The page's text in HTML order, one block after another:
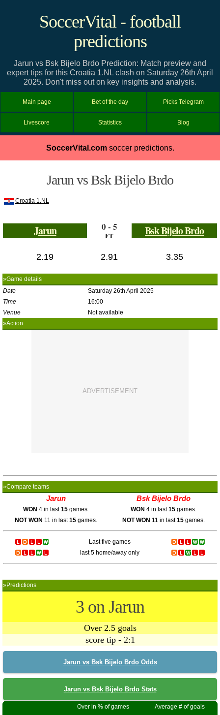
SoccerVital - football
predictions
Jarun vs Bsk Bijelo Brdo Prediction: Match preview and
expert tips for this Croatia 1.NL clash on Saturday 26th April
2025. Don't miss out on key insights and analysis.
Main page Bet of the day Picks Telegram
Livescore Statistics Blog
SoccerVital.comsoccer predictions.
Jarun vs Bsk Bijelo Brdo
Croatia 1.NL
Jarun 0 - 5
FT Bsk Bijelo Brdo
2.19 2.91 3.35
»Game details
Date
Saturday 26th April 2025
Time
16:00
Venue
Not available
»Action
»Compare teams
Jarun Bsk Bijelo Brdo
WON 4 in last15 games. WON 4 in last15 games.
NOT WON 11 in last15 games. NOT WON 11 in last15 games.
Last five games
last 5 home/away only
»Predictions
3 on Jarun
Over 2.5 goals
score tip - 2:1
Jarun vs Bsk Bijelo Brdo Odds
Jarun vs Bsk Bijelo Brdo Stats
Over in % of games
Average # of goals